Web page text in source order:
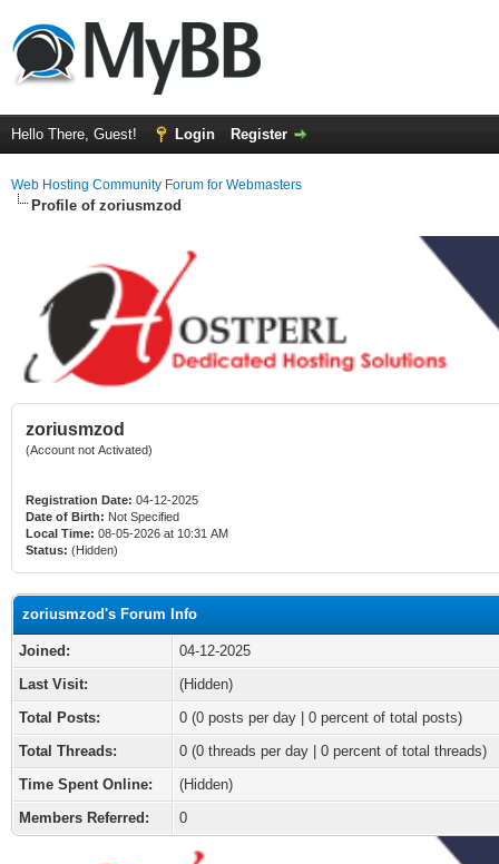
Hello There, Guest! Login Register
Web Hosting Community Forum for Webmasters
Profile of zoriusmzod
zoriusmzod
(Account not Activated)
Registration Date: 04-12-2025
Date of Birth: Not Specified
Local Time: 08-05-2026 at 10:31 AM
Status: (Hidden)
zoriusmzod's Forum Info
Joined:
04-12-2025
Last Visit:
(Hidden)
Total Posts:
0 (0 posts per day | 0 percent of total posts)
Total Threads:
0 (0 threads per day | 0 percent of total threads)
Time Spent Online:
(Hidden)
Members Referred:
0